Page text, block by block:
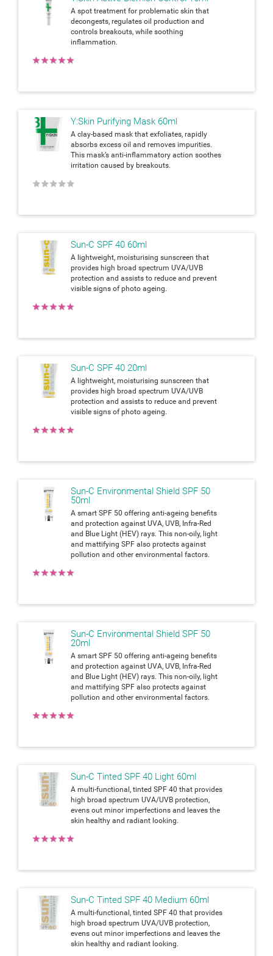
A spot treatment for problematic skin that
decongests, regulates oil production and
controls breakouts, while soothing
inflammation.
★
★
★
★
★
Y:Skin Purifying Mask 60ml
A clay-based mask that exfoliates, rapidly
absorbs excess oil and removes impurities.
This mask’s anti-inflammatory action soothes
irritation caused by breakouts.
★
★
★
★
★
Sun-C SPF 40 60ml
A lightweight, moisturising sunscreen that
provides high broad spectrum UVA/UVB
protection and assists to reduce and prevent
visible signs of photo ageing.
★
★
★
★
★
Sun-C SPF 40 20ml
A lightweight, moisturising sunscreen that
provides high broad spectrum UVA/UVB
protection and assists to reduce and prevent
visible signs of photo ageing.
★
★
★
★
★
Sun-C Environmental Shield SPF 50
50ml
A smart SPF 50 offering anti-ageing benefits
and protection against UVA, UVB, Infra-Red
and Blue Light (HEV) rays. This non-oily, light
and mattifying SPF also protects against
pollution and other environmental factors.
★
★
★
★
★
Sun-C Environmental Shield SPF 50
20ml
A smart SPF 50 offering anti-ageing benefits
and protection against UVA, UVB, Infra-Red
and Blue Light (HEV) rays. This non-oily, light
and mattifying SPF also protects against
pollution and other environmental factors.
★
★
★
★
★
Sun-C Tinted SPF 40 Light 60ml
A multi-functional, tinted SPF 40 that provides
high broad spectrum UVA/UVB protection,
evens out minor imperfections and leaves the
skin healthy and radiant looking.
★
★
★
★
★
Sun-C Tinted SPF 40 Medium 60ml
A multi-functional, tinted SPF 40 that provides
high broad spectrum UVA/UVB protection,
evens out minor imperfections and leaves the
skin healthy and radiant looking.